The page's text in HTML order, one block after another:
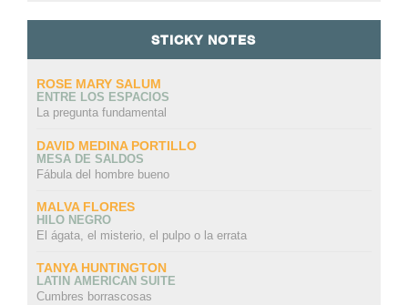
STICKY NOTES
ROSE MARY SALUM
ENTRE LOS ESPACIOS
La pregunta fundamental
DAVID MEDINA PORTILLO
MESA DE SALDOS
Fábula del hombre bueno
MALVA FLORES
HILO NEGRO
El ágata, el misterio, el pulpo o la errata
TANYA HUNTINGTON
LATIN AMERICAN SUITE
Cumbres borrascosas